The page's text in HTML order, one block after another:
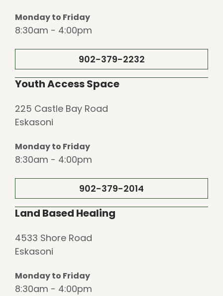
Monday to Friday
8:30am - 4:00pm
902-379-2232
Youth Access Space
225 Castle Bay Road
Eskasoni
Monday to Friday
8:30am - 4:00pm
902-379-2014
Land Based Healing
4533 Shore Road
Eskasoni
Monday to Friday
8:30am - 4:00pm